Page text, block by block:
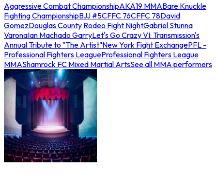
Aggressive Combat ChampionshipAKA19 MMABare Knuckle
Fighting ChampionshipBJJ #5CFFC 76CFFC 78David
GomezDouglas County Rodeo Fight NightGabriel Stunna
VaronaIan Machado GarryLet's Go Crazy VI: Transmission's
Annual Tribute to "The Artist"New York Fight ExchangePFL -
Professional Fighters LeagueProfessional Fighters League
MMAShamrock FC Mixed Martial ArtsSee all MMA performers